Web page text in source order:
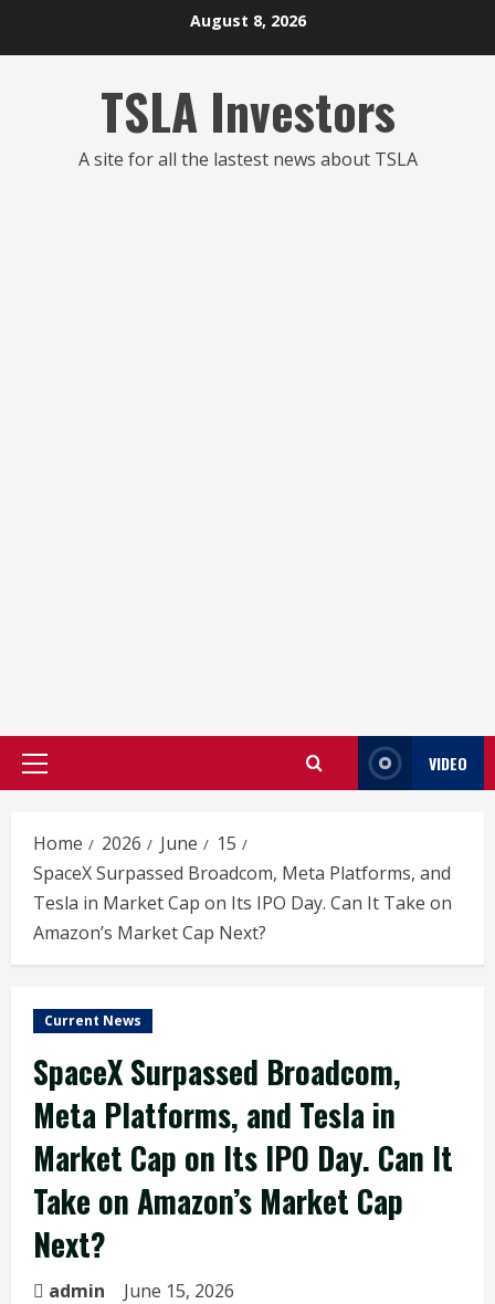
August 8, 2026
TSLA Investors
A site for all the lastest news about TSLA
Primary
VIDEO
Home 2026 June
15
SpaceX Surpassed Broadcom, Meta Platforms, and
Tesla in Market Cap on Its IPO Day. Can It Take on
Amazon’s Market Cap Next?
Current News
SpaceX Surpassed Broadcom,
Meta Platforms, and Tesla in
Market Cap on Its IPO Day. Can It
Take on Amazon’s Market Cap
Next?
admin June 15, 2026